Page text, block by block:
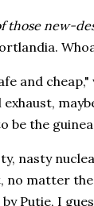
those new-
and
be the
nasty
no matter
Putie, I